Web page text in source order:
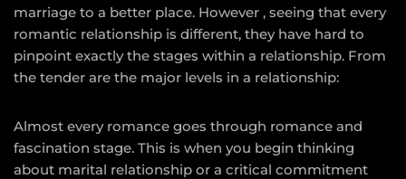
marriage to a better place. However , seeing that every
romantic relationship is different, they have hard to
pinpoint exactly the stages within a relationship. From
the tender are the major levels in a relationship:
Almost every romance goes through romance and
fascination stage. This is when you begin thinking
about marital relationship or a critical commitment